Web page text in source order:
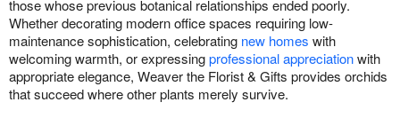
those whose previous botanical relationships ended poorly.
Whether decorating modern office spaces requiring low-
maintenance sophistication, celebrating new homes with
welcoming warmth, or expressingprofessional appreciationwith
appropriate elegance, Weaver the Florist & Gifts provides orchids
that succeed where other plants merely survive.